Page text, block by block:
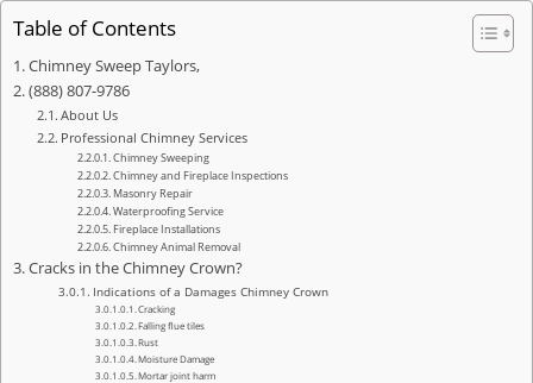
Table of Contents
Chimney Sweep Taylors,
(888) 807-9786
About Us
Professional Chimney Services
Chimney Sweeping
Chimney and Fireplace Inspections
Masonry Repair
Waterproofing Service
Fireplace Installations
Chimney Animal Removal
Cracks in the Chimney Crown?
Indications of a Damages Chimney Crown
Cracking
Falling flue tiles
Rust
Moisture Damage
Mortar joint harm